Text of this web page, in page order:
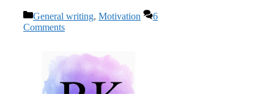
Categories
General writing, Motivation
6
Comments